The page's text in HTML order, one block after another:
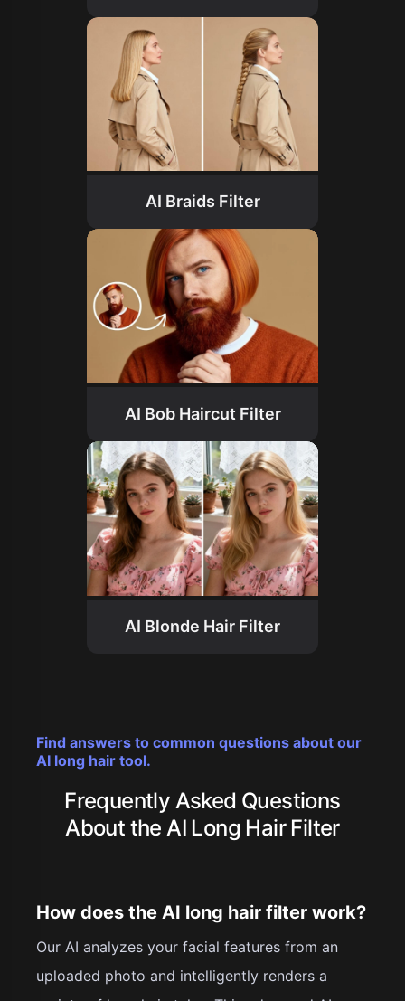
AI Braids Filter
AI Bob Haircut Filter
AI Blonde Hair Filter
Find answers to common questions about our
AI long hair tool.
Frequently Asked Questions
About the AI Long Hair Filter
How does the AI long hair filter work?
Our AI analyzes your facial features from an
uploaded photo and intelligently renders a